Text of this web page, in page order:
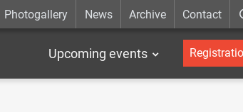
Photogallery News Archive Contact
Upcoming events